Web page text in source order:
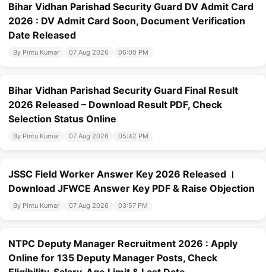
Bihar Vidhan Parishad Security Guard DV Admit Card
2026 : DV Admit Card Soon, Document Verification
Date Released
By Pintu Kumar 07 Aug 2026 06:00 PM
Bihar Vidhan Parishad Security Guard Final Result
2026 Released – Download Result PDF, Check
Selection Status Online
By Pintu Kumar 07 Aug 2026 05:42 PM
JSSC Field Worker Answer Key 2026 Released ।
Download JFWCE Answer Key PDF & Raise Objection
By Pintu Kumar 07 Aug 2026 03:57 PM
NTPC Deputy Manager Recruitment 2026 : Apply
Online for 135 Deputy Manager Posts, Check